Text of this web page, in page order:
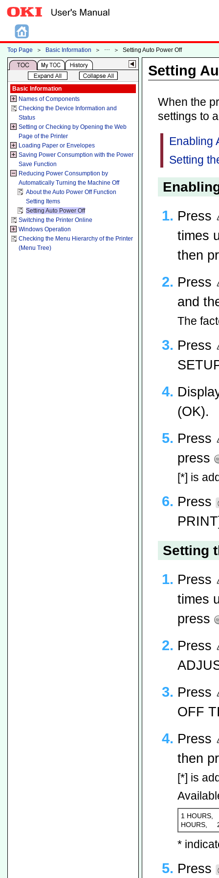
Top Page ＞ Basic Information ＞ ＞ Setting Auto Power Off
Basic Information
Names of Components
Checking the Device Information and
Status
Setting or Checking by Opening the Web
Page of the Printer
Loading Paper or Envelopes
Saving Power Consumption with the Power
Save Function
Reducing Power Consumption by
Automatically Turning the Machine Off
About the Auto Power Off Function
Setting Items
Setting Auto Power Off
Switching the Printer Online
Windows Operation
Checking the Menu Hierarchy of the Printer
(Menu Tree)
Setting
When the
settings to
Enabling
Setting
Press
times
then
Press
and
The
Press
(OK).
Press
press
[*] is
Press
Setting
Press
times
press
Press
Press
OFF
Press
then
[*] is
1 HOURS,
HOURS,
*
Press